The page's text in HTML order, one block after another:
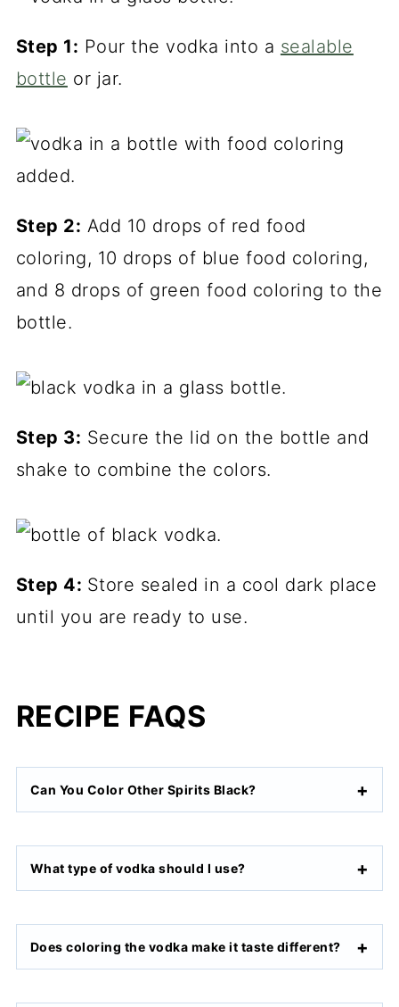
Step 1: Pour the vodka into a sealable
bottle or jar.
Step 2: Add 10 drops of red food
coloring, 10 drops of blue food coloring,
and 8 drops of green food coloring to the
bottle.
Step 3: Secure the lid on the bottle and
shake to combine the colors.
Step 4: Store sealed in a cool dark place
until you are ready to use.
RECIPE FAQS
Can You Color Other Spirits Black?
What type of vodka should I use?
Does coloring the vodka make it taste different?